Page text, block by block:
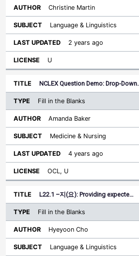
Christine Martin
Language & Linguistics
2 years ago
U
NCLEX Question Demo: Drop-
Fill in the Blanks
Amanda Baker
Medicine & Nursing
4 years ago
OCL, U
L22.1 –지(요): Providing expecte…
Fill in the Blanks
Hyeyoon Cho
Language & Linguistics